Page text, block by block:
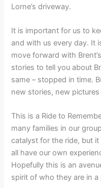
Lorne’s driveway.
It is important for us to
and with us every day. It
move forward with
stories to tell you about
same – stopped in time.
new stories, new
This is a Ride to
many families in our
catalyst for the ride, but
all have our own
Hopefully this is an
spirit of who they are in a